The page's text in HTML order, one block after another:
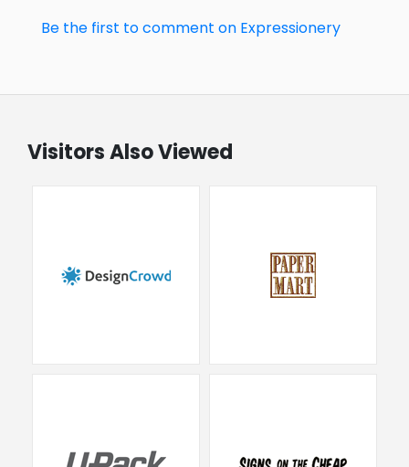
Be the first to comment on Expressionery
Visitors Also Viewed